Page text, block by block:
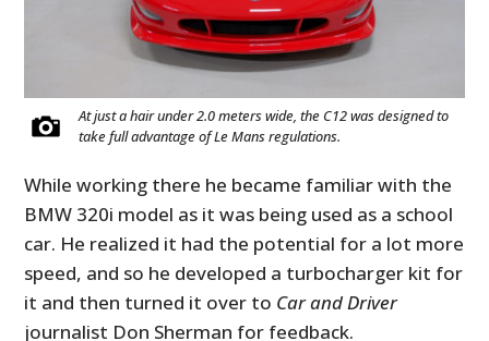
At just a hair under 2.0 meters wide, the C12 was designed to
take full advantage of Le Mans regulations.
While working there he became familiar with the
BMW 320i model as it was being used as a school
car. He realized it had the potential for a lot more
speed, and so he developed a turbocharger kit for
it and then turned it over to Car and Driver
journalist Don Sherman for feedback.